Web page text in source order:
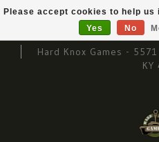
Hard Knox Games -
KY
Please accept cookies to help
Yes
No